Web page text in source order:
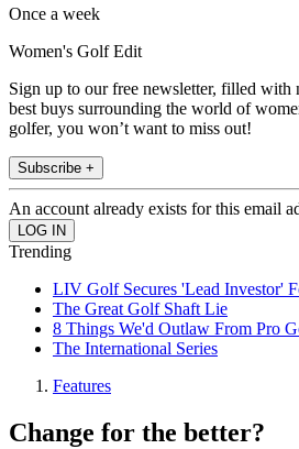
Once a week
Women's Golf Edit
Sign up to our free newsletter, filled with
best buys surrounding the world of
golfer, you won’t want to miss out!
Subscribe +
An account already exists for this email
Trending
LIV Golf Secures 'Lead Investor'
The Great Golf Shaft Lie
8 Things We'd Outlaw From Pro
The International Series
Features
Change for the better?